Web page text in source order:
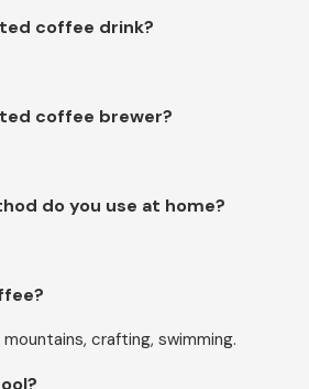
coffee drink?
coffee brewer?
do you use at home?
crafting, swimming.